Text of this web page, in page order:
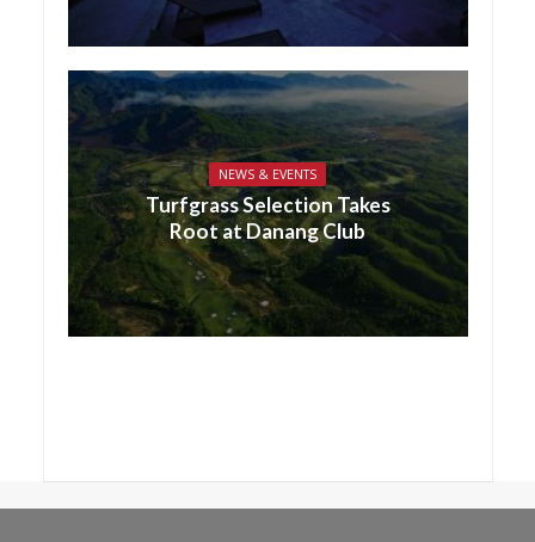
NEWS & EVENTS
Turfgrass Selection Takes
Root at Danang Club